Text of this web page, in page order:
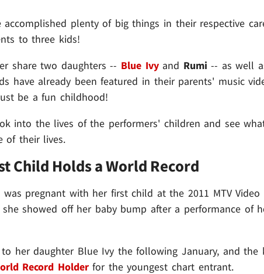
accomplished plenty of big things in their respective
to three kids!
share two daughters -- Blue Ivyand Rumi -- as well
have already been featured in their parents' music
be a fun childhood!
into the lives of the performers' children and see
of their lives.
Child Holds a World Record
was pregnant with her first child at the 2011 MTV Video
she showed off her baby bump after a performance of
her daughter Blue Ivy the following January, and the
Record Holderfor the youngest chart entrant.